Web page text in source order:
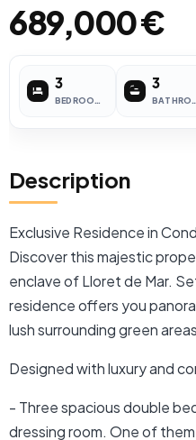
689,000 €
3
BEDROOMS
3
BATHROOMS
Description
Exclusive Residence in
Discover this majestic
enclave of Lloret de Mar.
residence offers you
lush surrounding green
Designed with luxury and
- Three spacious double
dressing room. One of